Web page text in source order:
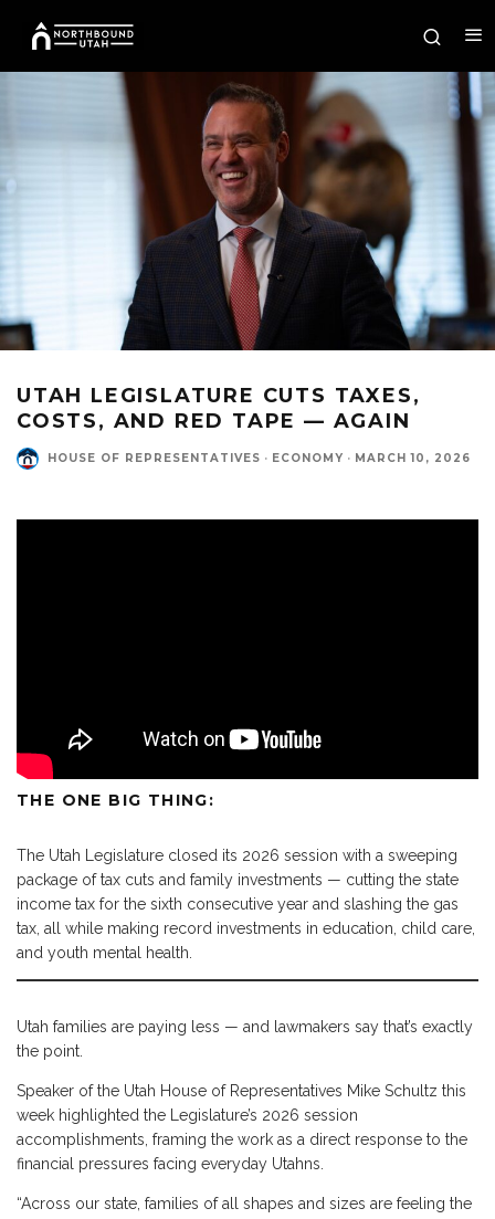
UTAH LEGISLATURE CUTS TAXES,
COSTS, AND RED TAPE — AGAIN
HOUSE OF REPRESENTATIVES · ECONOMY · MARCH 10, 2026
THE ONE BIG THING:
The Utah Legislature closed its 2026 session with a sweeping
package of tax cuts and family investments — cutting the state
income tax for the sixth consecutive year and slashing the gas
tax, all while making record investments in education, child care,
and youth mental health.
Utah families are paying less — and lawmakers say that’s exactly
the point.
Speaker of the Utah House of Representatives Mike Schultz this
week highlighted the Legislature’s 2026 session
accomplishments, framing the work as a direct response to the
financial pressures facing everyday Utahns.
“Across our state, families of all shapes and sizes are feeling the